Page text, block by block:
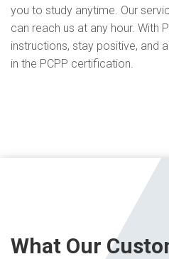
you to study anytime. Our
can reach us at any hour. With
instructions, stay positive, and
in the PCPP certification.
What Our